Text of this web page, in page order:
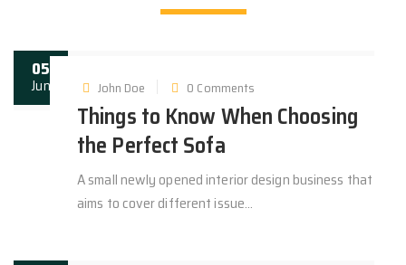
05
Jun John Doe 0 Comments
Things to Know When Choosing
the Perfect Sofa
A small newly opened interior design business that
aims to cover different issue...